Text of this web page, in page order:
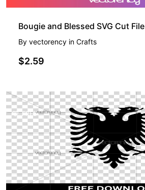
Bougie and Blessed SVG Cut File
By vectorency in Crafts
$2.59
FREE